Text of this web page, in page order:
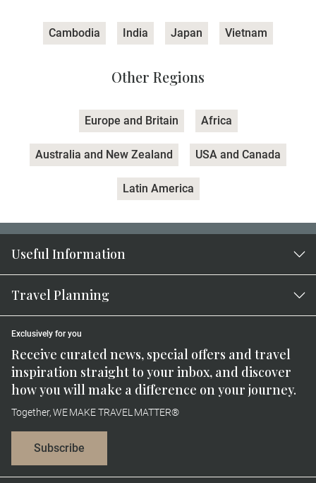
Cambodia India Japan Vietnam
Other Regions
Europe and Britain Africa
Australia and New Zealand USA and Canada
Latin America
Useful Information
Travel Planning
Receive curated news, special offers and travel
inspiration straight to your inbox, and discover
how you will make a difference on your journey.
Exclusively for you
Together, WE MAKE TRAVEL MATTER®
Subscribe